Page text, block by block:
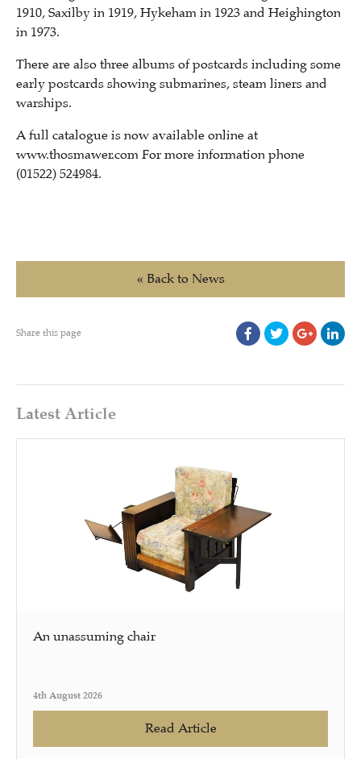
1910, Saxilby in 1919, Hykeham in 1923 and Heighington
in 1973.
There are also three albums of postcards including some
early postcards showing submarines, steam liners and
warships.
A full catalogue is now available online at
www.thosmawer.com For more information phone
(01522) 524984.
« Back to News
Share this page
Latest Article
An unassuming chair
4th August 2026
Read Article